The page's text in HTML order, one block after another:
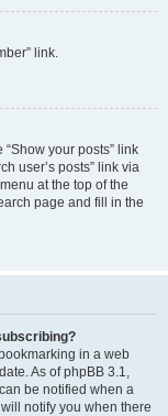
link.
your posts” link
user’s posts” link via
at the top of the
page and fill in the
in a web
As of phpBB 3.1,
be notified when a
notify you when there